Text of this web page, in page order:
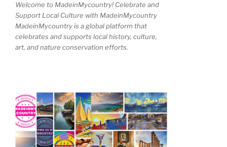
Welcome to MadeinMycountry! Celebrate and
Support Local Culture with MadeinMycountry
MadeinMycountry is a global platform that
celebrates and supports local history, culture,
art, and nature conservation efforts.